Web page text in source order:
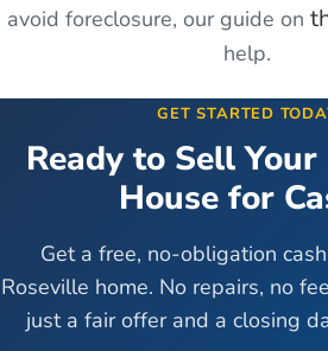
avoid foreclosure, our guide on
help.
GET STARTED
Ready to Sell Your
House for
Get a free, no-obligation
Roseville home. No repairs, no
just a fair offer and a closing